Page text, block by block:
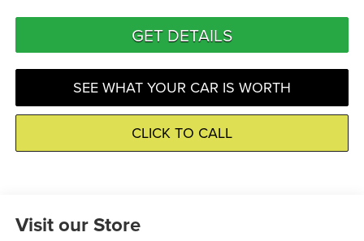
GET DETAILS
SEE WHAT YOUR CAR IS WORTH
CLICK TO CALL
Visit our Store